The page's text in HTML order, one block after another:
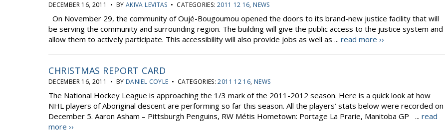
DECEMBER 16, 2011 • BY AKIVA LEVITAS • CATEGORIES: 2011 12 16, NEWS
On November 29, the community of Oujé-Bougoumou opened the doors to its brand-new justice facility that will
be serving the community and surrounding region. The building will give the public access to the justice system and
allow them to actively participate. This accessibility will also provide jobs as well as ... read more ››
CHRISTMAS REPORT CARD
DECEMBER 16, 2011 • BY DANIEL COYLE • CATEGORIES:2011 12 16, NEWS
The National Hockey League is approaching the 1/3 mark of the 2011-2012 season. Here is a quick look at how
NHL players of Aboriginal descent are performing so far this season. All the players’ stats below were recorded on
December 5. Aaron Asham – Pittsburgh Penguins, RW Métis Hometown: Portage La Prarie, Manitoba GP ... read
more ››